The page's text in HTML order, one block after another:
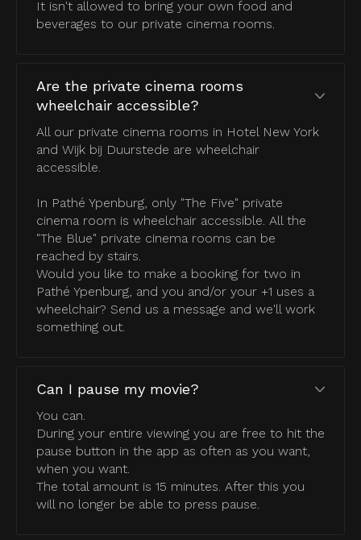
It isn't allowed to bring your own food and
beverages to our private cinema rooms.
Are the private cinema rooms
wheelchair accessible?
All our private cinema rooms in Hotel New York
and Wijk bij Duurstede are wheelchair
accessible.
In Pathé Ypenburg, only "The Five" private
cinema room is wheelchair accessible. All the
"The Blue" private cinema rooms can be
reached by stairs.
Would you like to make a booking for two in
Pathé Ypenburg, and you and/or your +1 uses a
wheelchair? Send us a message and we'll work
something out.
Can I pause my movie?
You can.
During your entire viewing you are free to hit the
pause button in the app as often as you want,
when you want.
The total amount is 15 minutes. After this you
will no longer be able to press pause.